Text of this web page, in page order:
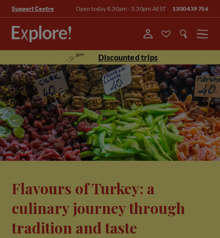
Support Centre Open today 8.30am - 5.30pm AEST 1300 439 756
Menu
Discounted trips
Flavours of Turkey: a
culinary journey through
tradition and taste